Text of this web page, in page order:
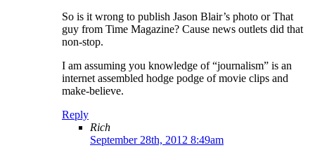
So is it wrong to publish Jason Blair’s photo or That
guy from Time Magazine? Cause news outlets did that
non-stop.
I am assuming you knowledge of “journalism” is an
internet assembled hodge podge of movie clips and
make-believe.
Reply
Rich
September 28th, 2012 8:49am